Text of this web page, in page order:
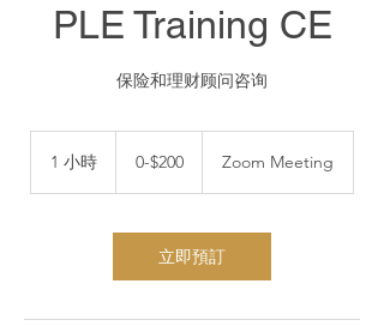
PLE Training CE
保险和理财顾问咨询
1 小時 0-$200 Zoom Meeting
立即預訂